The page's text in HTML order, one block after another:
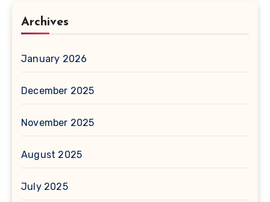
Archives
January 2026
December 2025
November 2025
August 2025
July 2025